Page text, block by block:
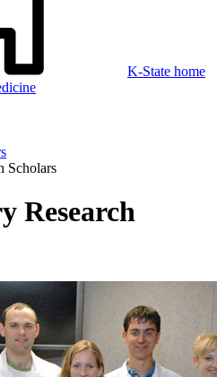
K-State home
Scholars
Research